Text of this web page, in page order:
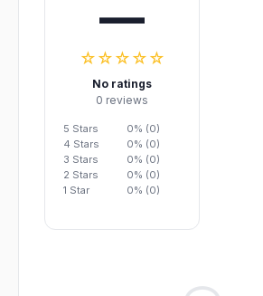
—
☆☆☆☆☆
No ratings
0 reviews
5 Stars
0% (0)
4 Stars
0% (0)
3 Stars
0% (0)
2 Stars
0% (0)
1 Star
0% (0)